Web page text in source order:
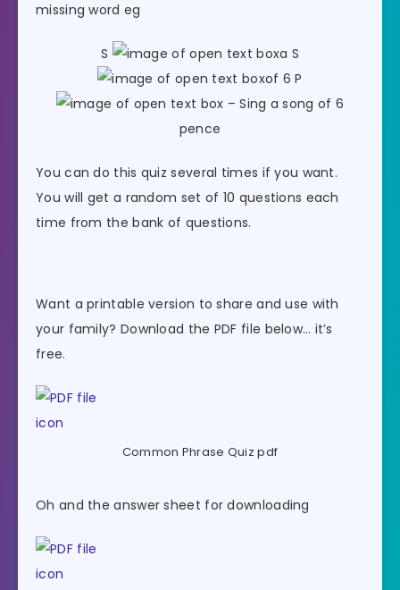
missing word eg
S
a S
of 6 P
– Sing a song of 6
pence
You can do this quiz several times if you want.
You will get a random set of 10 questions each
time from the bank of questions.
Want a printable version to share and use with
your family? Download the PDF file below… it’s
free.
Common Phrase Quiz pdf
Oh and the answer sheet for downloading